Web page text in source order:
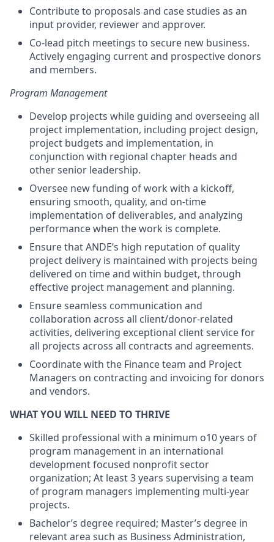
Contribute to proposals and case studies as an
input provider, reviewer and approver.
Co-lead pitch meetings to secure new business.
Actively engaging current and prospective donors
and members.
Program Management
Develop projects while guiding and overseeing all
project implementation, including project design,
project budgets and implementation, in
conjunction with regional chapter heads and
other senior leadership.
Oversee new funding of work with a kickoff,
ensuring smooth, quality, and on-time
implementation of deliverables, and analyzing
performance when the work is complete.
Ensure that ANDE’s high reputation of quality
project delivery is maintained with projects being
delivered on time and within budget, through
effective project management and planning.
Ensure seamless communication and
collaboration across all client/donor-related
activities, delivering exceptional client service for
all projects across all contracts and agreements.
Coordinate with the Finance team and Project
Managers on contracting and invoicing for donors
and vendors.
WHAT YOU WILL NEED TO THRIVE
Skilled professional with a minimum o10 years of
program management in an international
development focused nonprofit sector
organization; At least 3 years supervising a team
of program managers implementing multi-year
projects.
Bachelor’s degree required; Master’s degree in
relevant area such as Business Administration,